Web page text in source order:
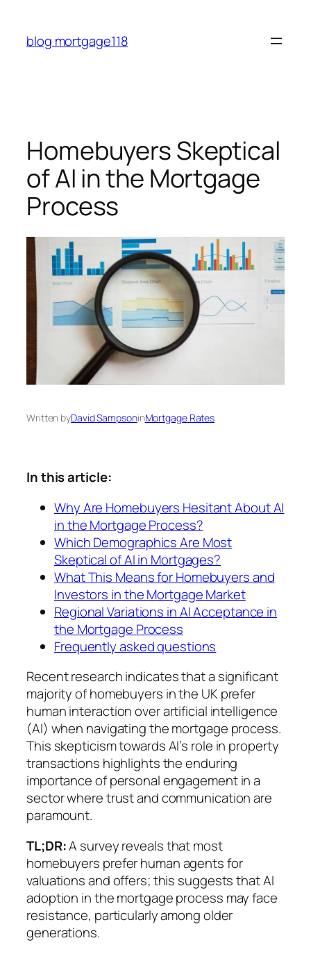
content
blog mortgage118
Homebuyers Skeptical
of AI in the Mortgage
Process
Written byDavid SampsoninMortgage Rates
In this article:
Why Are Homebuyers Hesitant About AI
in the Mortgage Process?
Which Demographics Are Most
Skeptical of AI in Mortgages?
What This Means for Homebuyers and
Investors in the Mortgage Market
Regional Variations in AI Acceptance in
the Mortgage Process
Frequently asked questions
Recent research indicates that a significant
majority of homebuyers in the UK prefer
human interaction over artificial intelligence
(AI) when navigating the mortgage process.
This skepticism towards AI’s role in property
transactions highlights the enduring
importance of personal engagement in a
sector where trust and communication are
paramount.
TL;DR:A survey reveals that most
homebuyers prefer human agents for
valuations and offers; this suggests that AI
adoption in the mortgage process may face
resistance, particularly among older
generations.